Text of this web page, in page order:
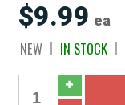
$9.99 ea
NEW IN STOCK